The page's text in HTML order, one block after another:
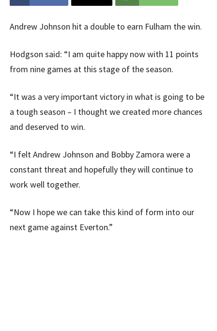
Andrew Johnson hit a double to earn Fulham the win.
Hodgson said: “I am quite happy now with 11 points
from nine games at this stage of the season.
“It was a very important victory in what is going to be
a tough season – I thought we created more chances
and deserved to win.
“I felt Andrew Johnson and Bobby Zamora were a
constant threat and hopefully they will continue to
work well together.
“Now I hope we can take this kind of form into our
next game against Everton.”